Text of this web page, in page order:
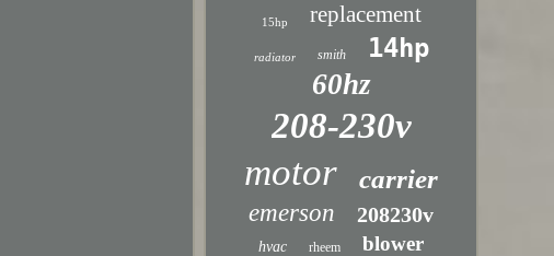
15hp replacement
radiator smith 14hp
60hz
208-230v
motor carrier
emerson 208230v
hvac rheem blower